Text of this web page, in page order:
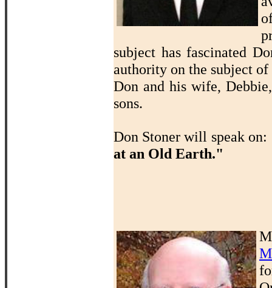
subject has fascinated
authority on the subject
Don and his wife,
sons.
Don Stoner will speak on:
at an Old Earth."